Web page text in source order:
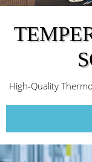
High-Quality